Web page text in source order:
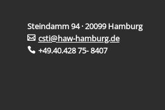
Steindamm 94 · 20099 Hamburg
csti@haw-hamburg.de
+49.40.428 75- 8407